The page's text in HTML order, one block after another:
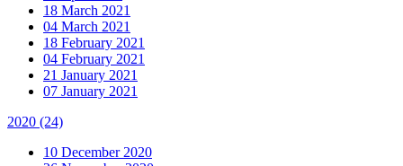
18 March 2021
04 March 2021
18 February 2021
04 February 2021
21 January 2021
07 January 2021
2020 (24)
10 December 2020